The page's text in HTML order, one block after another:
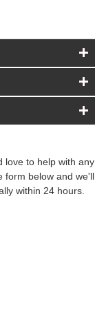
love to help with any
form below and we'll
within 24 hours.